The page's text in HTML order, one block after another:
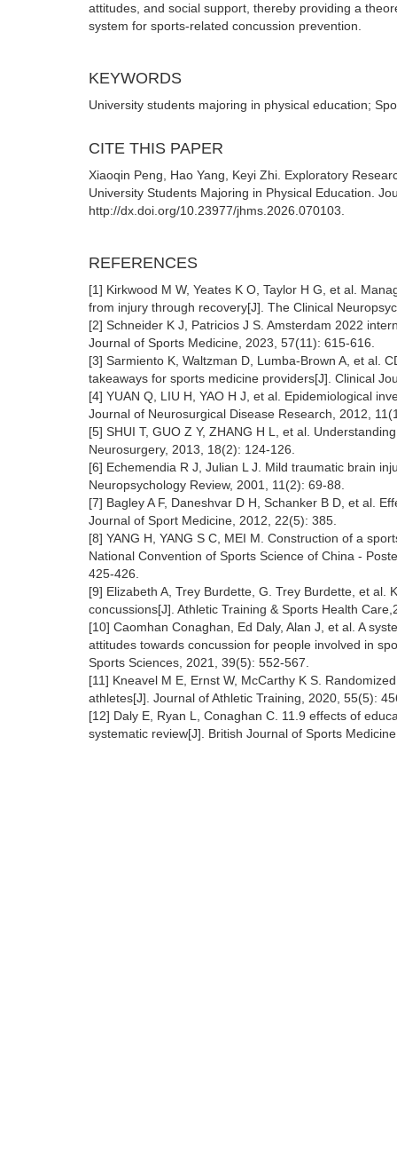
attitudes, and social support, thereby providing a
system for sports-related concussion prevention.
KEYWORDS
University students majoring in physical education;
CITE THIS PAPER
Xiaoqin Peng, Hao Yang, Keyi Zhi. Exploratory
University Students Majoring in Physical Education.
http://dx.doi.org/10.23977/jhms.2026.070103.
REFERENCES
[1] Kirkwood M W, Yeates K O, Taylor H G, et al.
from injury through recovery[J]. The Clinical
[2] Schneider K J, Patricios J S. Amsterdam 2022
Journal of Sports Medicine, 2023, 57(11): 615-616.
[3] Sarmiento K, Waltzman D, Lumba-Brown A, et al.
takeaways for sports medicine providers[J]. Clinical
[4] YUAN Q, LIU H, YAO H J, et al. Epidemiological
Journal of Neurosurgical Disease Research, 2012,
[5] SHUI T, GUO Z Y, ZHANG H L, et al.
Neurosurgery, 2013, 18(2): 124-126.
[6] Echemendia R J, Julian L J. Mild traumatic brain
Neuropsychology Review, 2001, 11(2): 69-88.
[7] Bagley A F, Daneshvar D H, Schanker B D, et al.
Journal of Sport Medicine, 2012, 22(5): 385.
[8] YANG H, YANG S C, MEI M. Construction of a
National Convention of Sports Science of China -
425-426.
[9] Elizabeth A, Trey Burdette, G. Trey Burdette, et
concussions[J]. Athletic Training & Sports Health
[10] Caomhan Conaghan, Ed Daly, Alan J, et al. A
attitudes towards concussion for people involved in
Sports Sciences, 2021, 39(5): 552-567.
[11] Kneavel M E, Ernst W, McCarthy K S.
athletes[J]. Journal of Athletic Training, 2020, 55(5):
[12] Daly E, Ryan L, Conaghan C. 11.9 effects of
systematic review[J]. British Journal of Sports